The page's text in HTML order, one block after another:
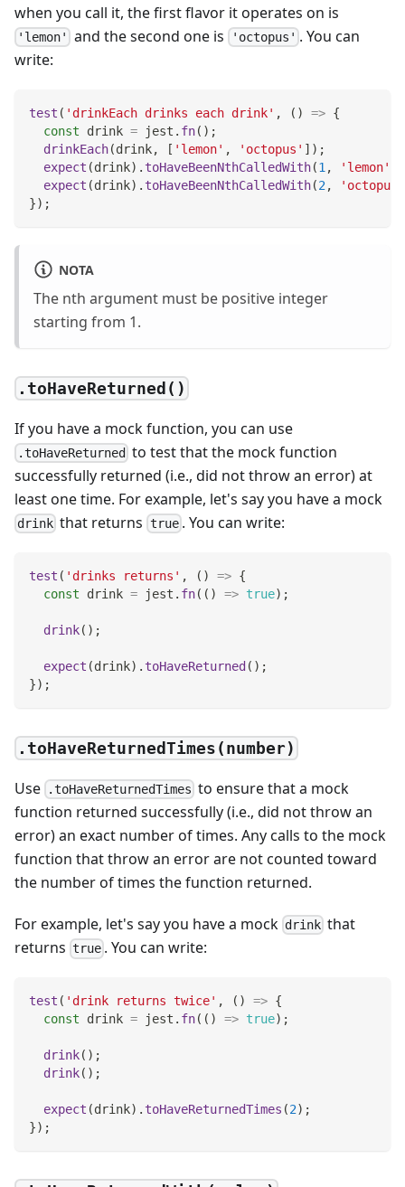
when you call it, the first flavor it operates on is
'lemon' and the second one is 'octopus' . You can
write:
test ( 'drinkEach drinks each drink' , ( ) => {
const drink = jest . fn( ) ;
drinkEach(drink, [ 'lemon' , 'octopus' ] ) ;
expect (drink) . toHaveBeenNthCalledWith(1 , 'lemon'
expect (drink) . toHaveBeenNthCalledWith(2,
'octopus'
}) ;
NOTA
The nth argument must be positive integer
starting from 1.
.toHaveReturned()
If you have a mock function, you can use
.toHaveReturned to test that the mock function
successfully returned (i.e., did not throw an error) at
least one time. For example, let's say you have a mock
drink that returns true. You can write:
test ( 'drinks returns' , ( ) => {
const drink = jest . fn( ( ) => true) ;
drink( ) ;
expect (drink) . toHaveReturned ( ) ;
}) ;
.toHaveReturnedTimes(number)
Use .toHaveReturnedTimes to ensure that a mock
function returned successfully (i.e., did not throw an
error) an exact number of times. Any calls to the mock
function that throw an error are not counted toward
the number of times the function returned.
For example, let's say you have a mock drink that
returns true . You can write:
test ( 'drink returns twice' , ( ) => {
const drink = jest . fn( ( ) => true) ;
drink( ) ;
drink( ) ;
expect (drink) . toHaveReturnedTimes (2) ;
}) ;